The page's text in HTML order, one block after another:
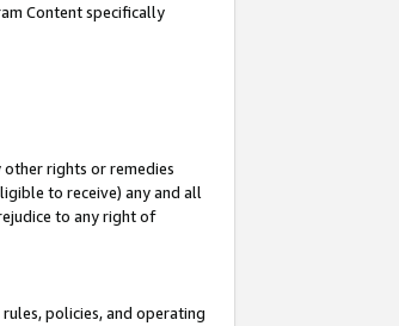
Content specifically
rights or remedies
to receive) any and all
to any right of
policies, and operating